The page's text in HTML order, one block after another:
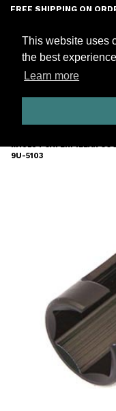
This website uses
the best
Learn more
Jump to the main
FREE SHIPPING ON
M10234 CATERPILLAR
9U-5103